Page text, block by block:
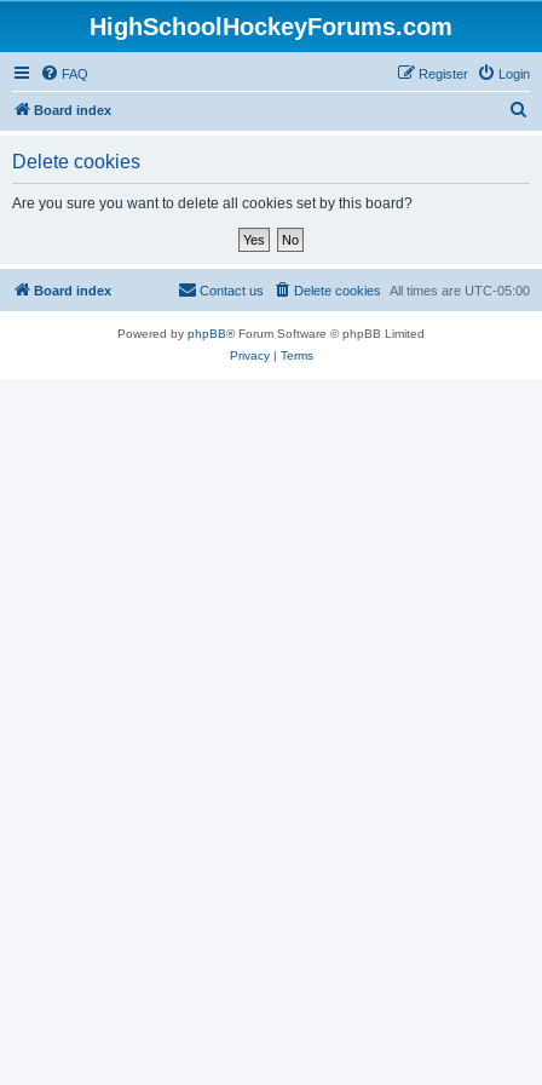
HighSchoolHockeyForums.com
FAQ Login
Register
Board index
Delete cookies
Are you sure you want to delete all cookies set by this board?
Board index All times are UTC-05:00
Delete cookies
Contact us
Powered by phpBB® Forum Software © phpBB Limited
Privacy| Terms